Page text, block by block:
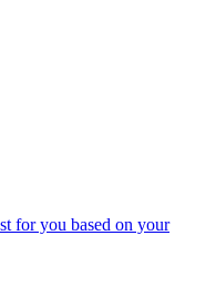
for you based on your